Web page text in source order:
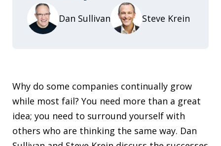
Dan Sullivan Steve Krein
Why do some companies continually grow
while most fail? You need more than a great
idea; you need to surround yourself with
others who are thinking the same way. Dan